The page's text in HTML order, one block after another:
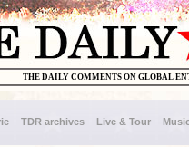
THE DAILY COMMENTS ON GLOBAL
TDR archives Live & Tour